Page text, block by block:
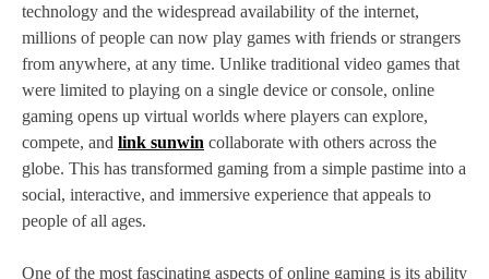
technology and the widespread availability of the internet,
millions of people can now play games with friends or strangers
from anywhere, at any time. Unlike traditional video games that
were limited to playing on a single device or console, online
gaming opens up virtual worlds where players can explore,
compete, and link sunwin collaborate with others across the
globe. This has transformed gaming from a simple pastime into a
social, interactive, and immersive experience that appeals to
people of all ages.
One of the most fascinating aspects of online gaming is its ability